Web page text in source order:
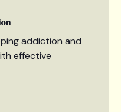
addiction and
effective